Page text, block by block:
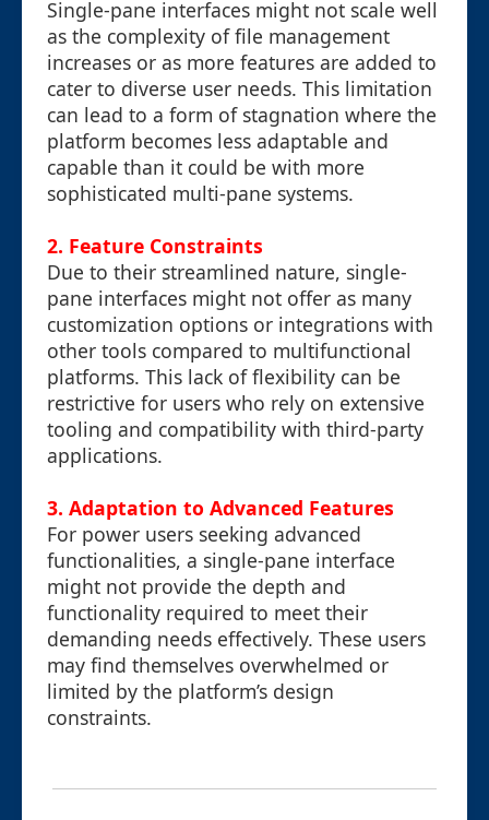
Single-pane interfaces might not scale well
as the complexity of file management
increases or as more features are added to
cater to diverse user needs. This limitation
can lead to a form of stagnation where the
platform becomes less adaptable and
capable than it could be with more
sophisticated multi-pane systems.
2. Feature Constraints
Due to their streamlined nature, single-
pane interfaces might not offer as many
customization options or integrations with
other tools compared to multifunctional
platforms. This lack of flexibility can be
restrictive for users who rely on extensive
tooling and compatibility with third-party
applications.
3. Adaptation to Advanced Features
For power users seeking advanced
functionalities, a single-pane interface
might not provide the depth and
functionality required to meet their
demanding needs effectively. These users
may find themselves overwhelmed or
limited by the platform’s design
constraints.